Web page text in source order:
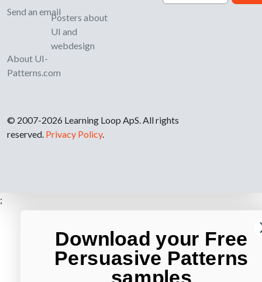
Send an email
About UI-
Patterns.com
Posters about
UI and
webdesign
© 2007-2026 Learning Loop ApS. All rights
reserved. Privacy Policy.
;
Download your Free
Persuasive Patterns
samples